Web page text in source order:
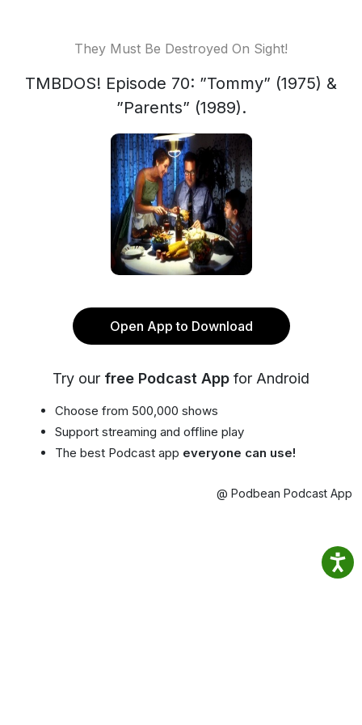
They Must Be Destroyed On Sight!
TMBDOS! Episode 70: ”Tommy” (1975) &
”Parents” (1989).
Open App to Download
Try our free Podcast App for Android
Choose from 500,000 shows
Support streaming and offline play
The best Podcast app everyone can use!
@ Podbean Podcast App